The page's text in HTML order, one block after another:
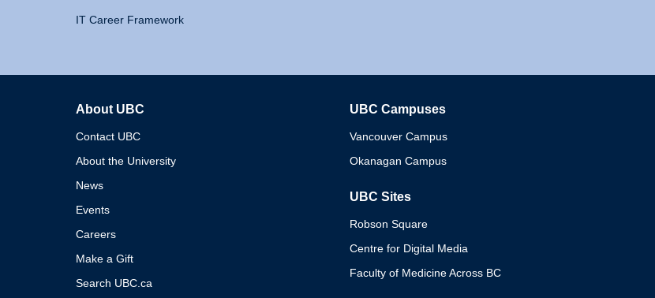
IT Career Framework
About UBC
Contact UBC
About the University
News
Events
Careers
Make a Gift
Search UBC.ca
UBC Campuses
Vancouver Campus
Okanagan Campus
UBC Sites
Robson Square
Centre for Digital Media
Faculty of Medicine Across BC